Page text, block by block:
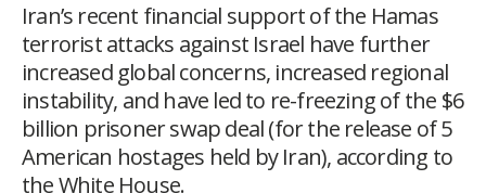
Iran’s recent financial support of the Hamas
terrorist attacks against Israel have further
increased global concerns, increased regional
instability, and have led to re-freezing of the $6
billion prisoner swap deal (for the release of 5
American hostages held by Iran), according to
the White House.